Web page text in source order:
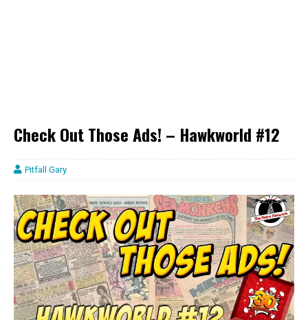
Check Out Those Ads! – Hawkworld #12
Pitfall Gary